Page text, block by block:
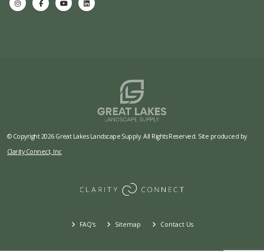
© Copyright 2026 Great Lakes Landscape Supply. All Rights Reserved. Site produced by
Clarity Connect, Inc
FAQ's Sitemap Contact Us